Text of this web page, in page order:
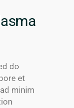
do
et
minim